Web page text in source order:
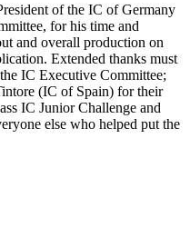
of the IC of Germany
for his time and
and overall production on
Extended thanks must
IC Executive Committee;
(IC of Spain) for their
IC Junior Challenge and
else who helped put the